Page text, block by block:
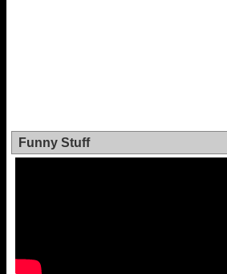
Funny Stuff